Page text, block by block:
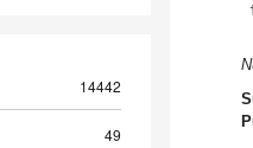
14442
49